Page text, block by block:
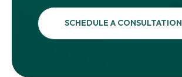
SCHEDULE A CONSULTATION